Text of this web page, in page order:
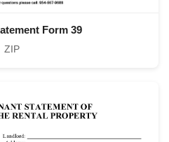
Form 39
ZIP